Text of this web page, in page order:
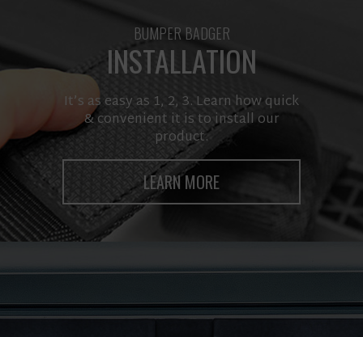
BUMPER BADGER
INSTALLATION
It’s as easy as 1, 2, 3. Learn how quick
& convenient it is to install our
product.
LEARN MORE